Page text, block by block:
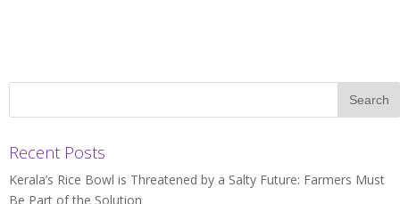
Recent Posts
Kerala’s Rice Bowl is Threatened by a Salty Future: Farmers Must
Be Part of the Solution